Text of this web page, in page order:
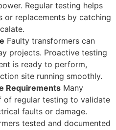
Regular testing helps
or replacements by catching
Faulty transformers can
projects. Proactive testing
is ready to perform,
site running smoothly.
Requirements Many
of regular testing to validate
faults or damage.
tested and documented